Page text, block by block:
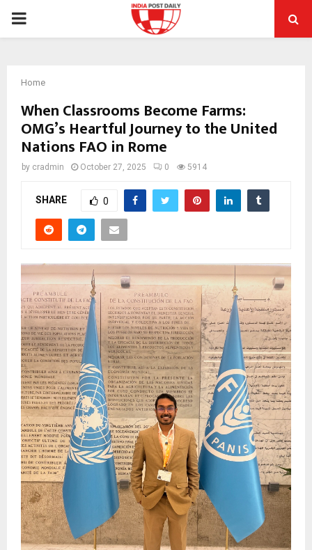
PRIMARY
Home
When Classrooms Become Farms:
OMG’s Heartful Journey to the United
Nations FAO in Rome
by cradmin October 27, 2025 0 5914
SHARE 0